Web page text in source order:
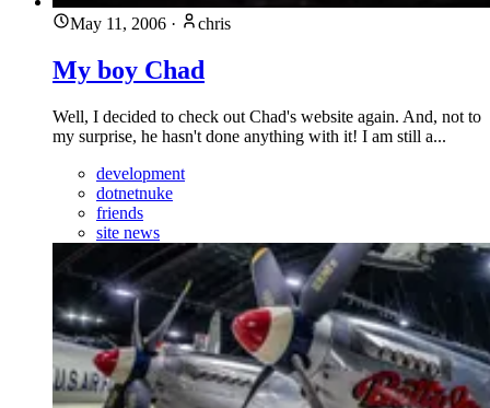
May 11, 2006 · chris
My boy Chad
Well, I decided to check out Chad's website again. And, not to
my surprise, he hasn't done anything with it! I am still a...
development
dotnetnuke
friends
site news